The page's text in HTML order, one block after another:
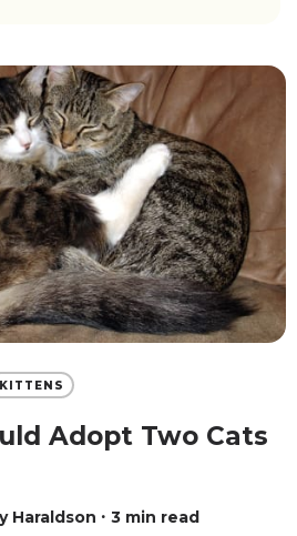
KITTENS
Adopt Two Cats
Haraldson ∙ 3 min read